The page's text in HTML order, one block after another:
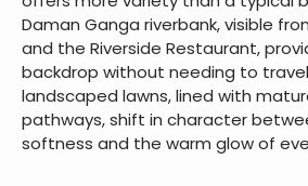
Photo-worthy
the